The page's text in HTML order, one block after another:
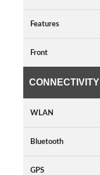
Features
Front
CONNECTIVITY
WLAN
Bluetooth
GPS